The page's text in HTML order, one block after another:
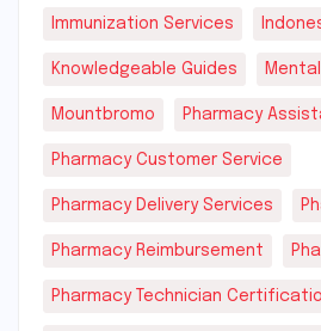
Immunization Services
Knowledgeable Guides
Mountbromo Pharmacy
Pharmacy Customer Service
Pharmacy Delivery Services
Pharmacy Reimbursement
Pharmacy Technician